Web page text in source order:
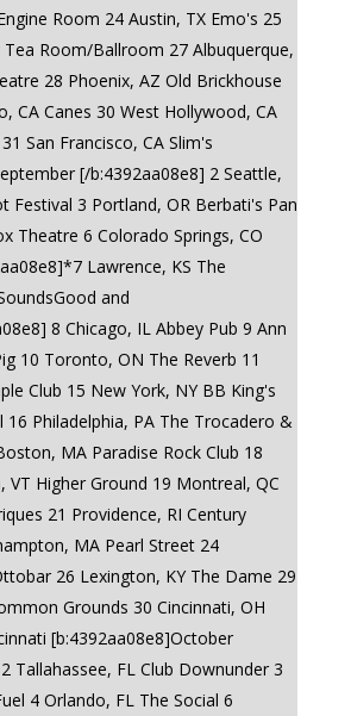
Room 24 Austin, TX Emo's 25
Tea Room/Ballroom 27 Albuquerque,
28 Phoenix, AZ Old Brickhouse
CA Canes 30 West Hollywood, CA
San Francisco, CA Slim's
[/b:4392aa08e8] 2 Seattle,
Festival 3 Portland, OR Berbati's Pan
Theatre 6 Colorado Springs, CO
Lawrence, KS The
and
8 Chicago, IL Abbey Pub 9 Ann
10 Toronto, ON The Reverb 11
Club 15 New York, NY BB King's
16 Philadelphia, PA The Trocadero &
MA Paradise Rock Club 18
VT Higher Ground 19 Montreal, QC
21 Providence, RI Century
MA Pearl Street 24
26 Lexington, KY The Dame 29
Grounds 30 Cincinnati, OH
[b:4392aa08e8]October
Tallahassee, FL Club Downunder 3
4 Orlando, FL The Social 6